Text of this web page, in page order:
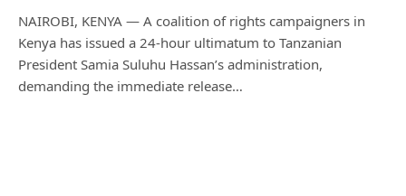
NAIROBI, KENYA — A coalition of rights campaigners in
Kenya has issued a 24-hour ultimatum to Tanzanian
President Samia Suluhu Hassan’s administration,
demanding the immediate release…